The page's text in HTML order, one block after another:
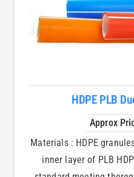
HDPE PLB
Approx
Materials : HDPE
inner layer of PLB